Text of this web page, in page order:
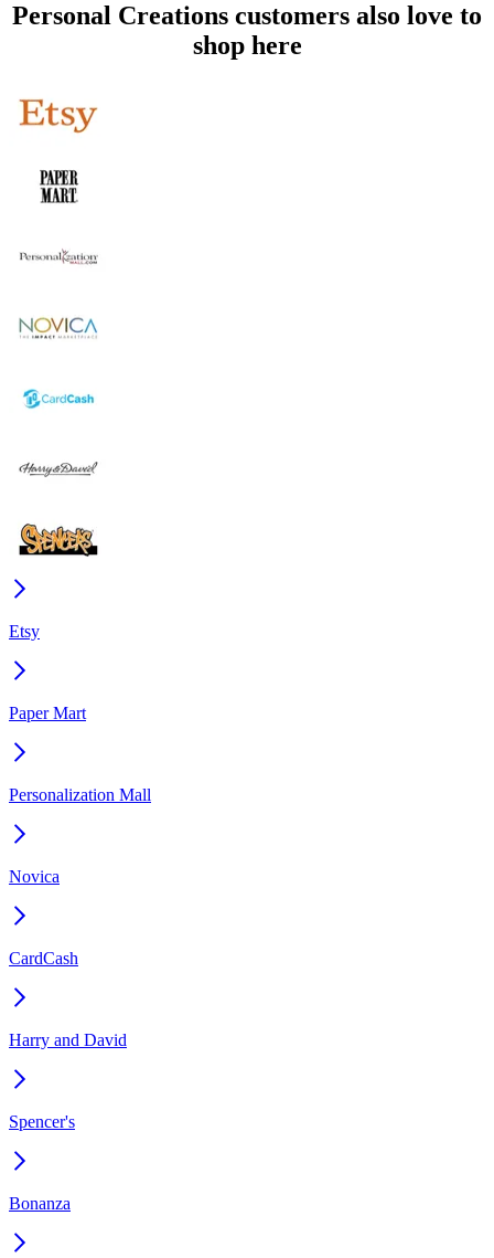
Personal Creations customers also love to
shop here
Etsy
Paper Mart
Personalization Mall
Novica
CardCash
Harry and David
Spencer's
Bonanza